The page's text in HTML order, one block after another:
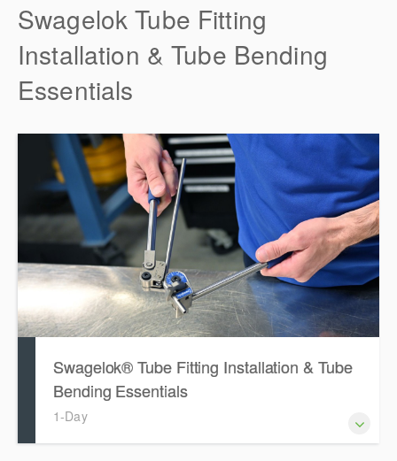
Swagelok Tube Fitting
Installation & Tube Bending
Essentials
Swagelok® Tube Fitting Installation & Tube
Bending Essentials
1-Day